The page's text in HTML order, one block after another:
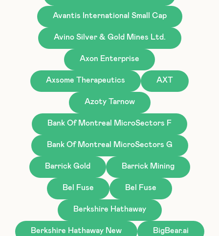
Avantis International Small Cap
Avino Silver & Gold Mines Ltd.
Axon Enterprise
Axsome Therapeutics AXT
Azoty Tarnow
Bank Of Montreal MicroSectors F
Bank Of Montreal MicroSectors G
Barrick Gold Barrick Mining
Bel Fuse Bel Fuse
Berkshire Hathaway
Berkshire Hathaway New BigBear.ai